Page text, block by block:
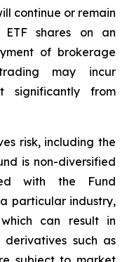
continue or remain
ETF shares on an
of brokerage
may incur
significantly from
risk, including the
is non-diversified
with the Fund
particular industry,
can result in
such as